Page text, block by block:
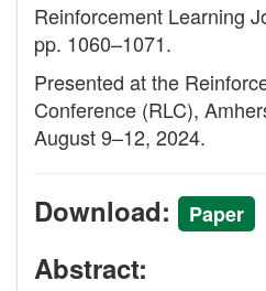
Reinforcement Learning
pp. 1060–1071.
Presented at the
Conference (RLC),
August 9–12, 2024.
Download: Paper
Abstract: